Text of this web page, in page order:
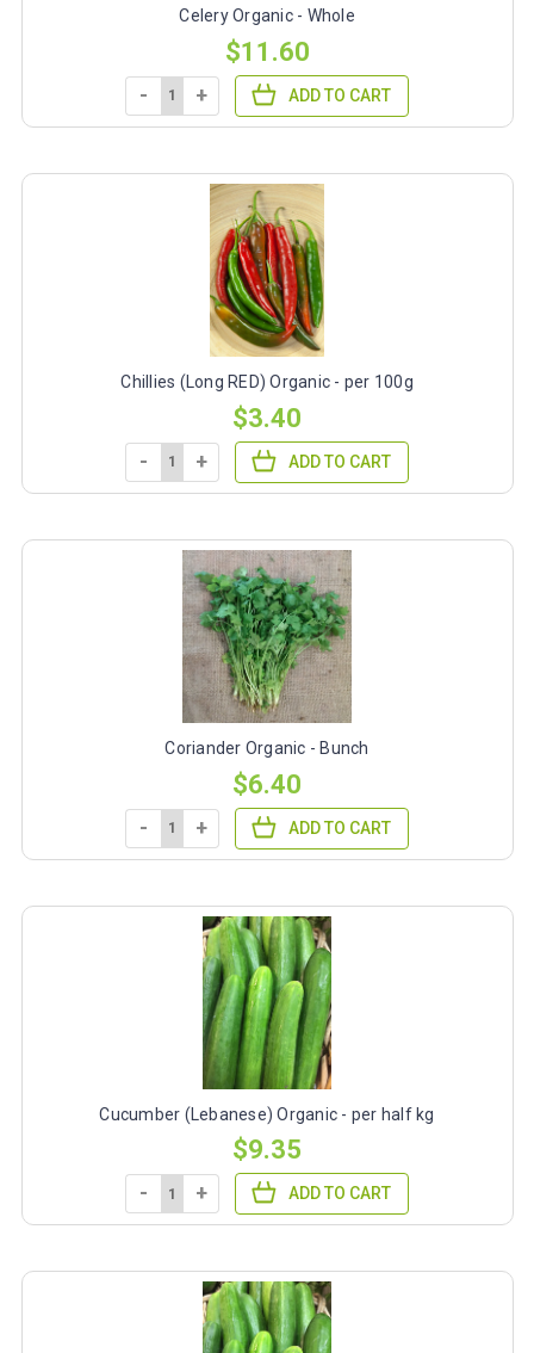
Celery Organic - Whole
$11.60
- + ADD TO CART
Chillies (Long RED) Organic - per 100g
$3.40
- + ADD TO CART
Coriander Organic - Bunch
$6.40
- + ADD TO CART
Cucumber (Lebanese) Organic - per half kg
$9.35
- + ADD TO CART